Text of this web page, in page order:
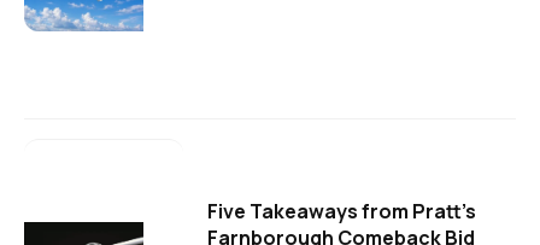
Five Takeaways from Pratt's
Farnborough Comeback Bid